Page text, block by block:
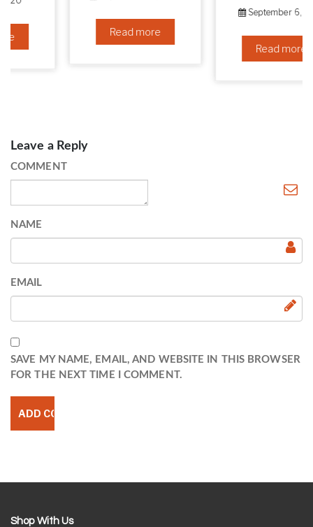
Read more
September 6, 2019
Read more
Leave a Reply
COMMENT
NAME
EMAIL
SAVE MY NAME, EMAIL, AND WEBSITE IN THIS BROWSER
FOR THE NEXT TIME I COMMENT.
Shop With Us